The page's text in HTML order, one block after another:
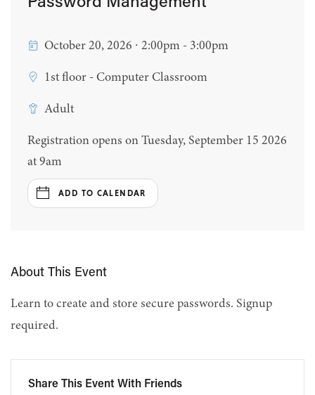
October 20, 2026 ∙ 2:00pm - 3:00pm
1st floor - Computer Classroom
Adult
Registration opens on Tuesday, September 15 2026
at 9am
ADD TO CALENDAR
About This Event
Learn to create and store secure passwords. Signup
required.
Share This Event With Friends